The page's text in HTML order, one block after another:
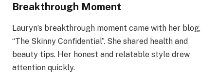
Breakthrough Moment
Lauryn’s breakthrough moment came with her blog,
“The Skinny Confidential”. She shared health and
beauty tips. Her honest and relatable style drew
attention quickly.